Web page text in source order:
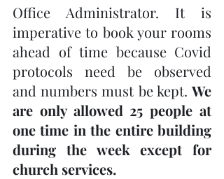
Office Administrator. It is
imperative to book your rooms
ahead of time because Covid
protocols need be observed
and numbers must be kept. We
are only allowed 25 people at
one time in the entire building
during the week except for
church services.